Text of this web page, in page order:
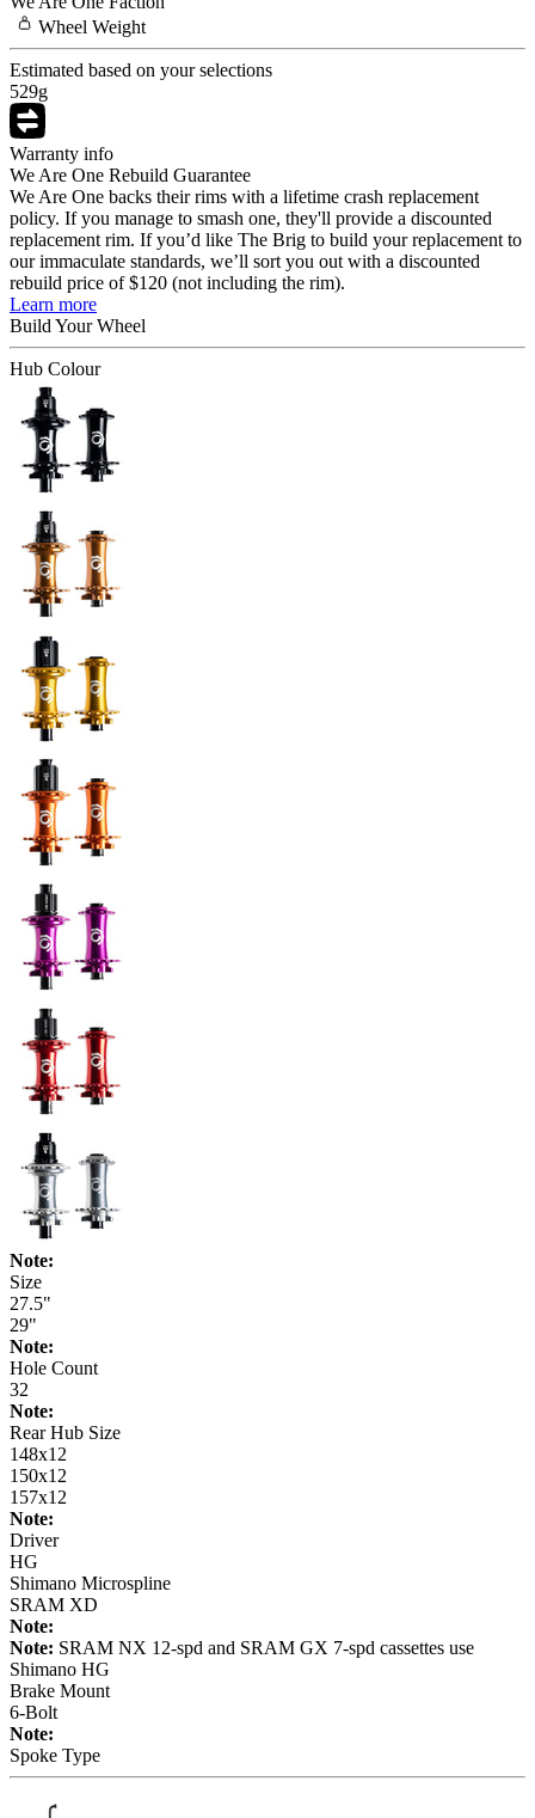
Wheel Weight
Estimated based on your selections
529g
Warranty info
We Are One Rebuild Guarantee
We Are One backs their rims with a lifetime crash replacement
policy. If you manage to smash one, they'll provide a discounted
replacement rim. If you’d like The Brig to build your replacement to
our immaculate standards, we’ll sort you out with a discounted
rebuild price of $120 (not including the rim).
Learn more
Build YourWheel
Hub Colour
Note:
Size
27.5"
29"
Note:
Hole Count
32
Note:
Rear Hub Size
148x12
150x12
157x12
Note:
Driver
HG
Shimano Microspline
SRAM XD
Note:
Note: SRAM NX 12-spd and SRAM GX 7-spd cassettes use
Shimano HG
Brake Mount
6-Bolt
Note:
Spoke Type